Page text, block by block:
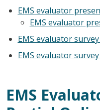
EMS evaluator
EMS evaluator
EMS evaluator
EMS evaluator survey
EMS